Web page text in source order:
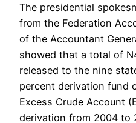
The presidential
from the Federation
of the Accountant
showed that a total of
released to the nine
percent derivation fund
Excess Crude Account
derivation from 2004 to